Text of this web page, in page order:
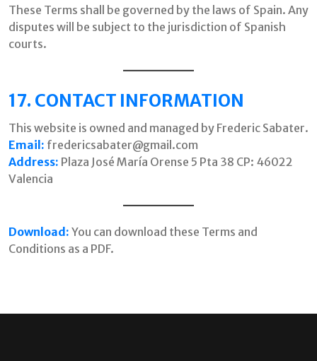
These Terms shall be governed by the laws of Spain. Any
disputes will be subject to the jurisdiction of Spanish
courts.
17. CONTACT INFORMATION
This website is owned and managed by Frederic Sabater.
Email: fredericsabater@gmail.com
Address: Plaza José María Orense 5 Pta 38 CP: 46022
Valencia
Download: You can download these Terms and
Conditions as a PDF.